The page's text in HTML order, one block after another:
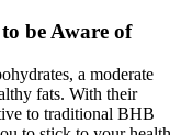
be Aware of
a moderate
fats. With their
to traditional BHB